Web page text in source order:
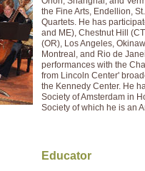
the Fine Arts, Endellion,
Quartets. He has
and ME), Chestnut Hill
(OR), Los Angeles,
Montreal, and Rio de
performances with the
from Lincoln Center'
the Kennedy Center. He
Society of Amsterdam in
Society of which he is an
Educator